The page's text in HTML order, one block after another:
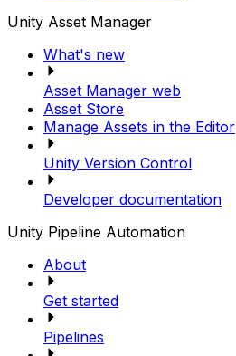
Unity Asset Manager
What's new
Asset Manager web
Asset Store
Manage Assets in the Editor
Unity Version Control
Developer documentation
Unity Pipeline Automation
About
Get started
Pipelines